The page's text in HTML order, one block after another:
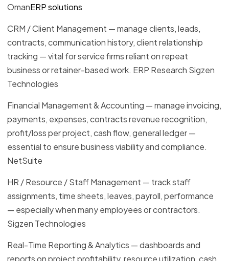
OmanERP solutions
CRM / Client Management — manage clients, leads,
contracts, communication history, client relationship
tracking — vital for service firms reliant on repeat
business or retainer-based work. ERP Research Sigzen
Technologies
Financial Management & Accounting — manage invoicing,
payments, expenses, contracts revenue recognition,
profit/loss per project, cash flow, general ledger —
essential to ensure business viability and compliance.
NetSuite
HR / Resource / Staff Management — track staff
assignments, time sheets, leaves, payroll, performance
— especially when many employees or contractors.
Sigzen Technologies
Real-Time Reporting & Analytics — dashboards and
reports on project profitability, resource utilization, cash